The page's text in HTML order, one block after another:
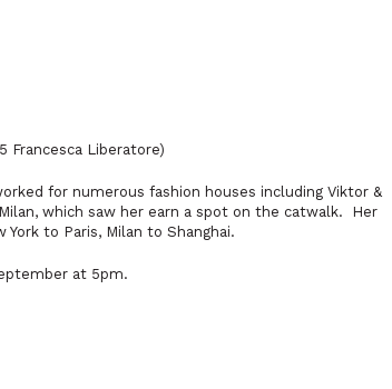
Francesca Liberatore)
for numerous fashion houses including Viktor &
which saw her earn a spot on the catwalk. Her
to Paris, Milan to Shanghai.
at 5pm.